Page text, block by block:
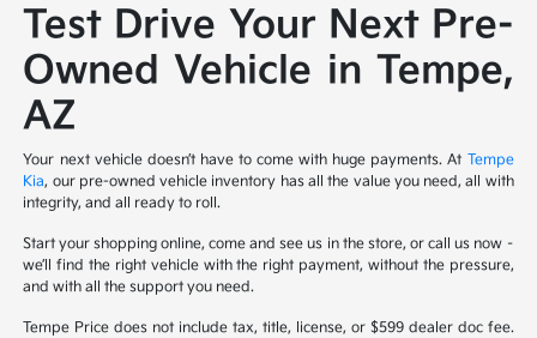
Test Drive Your Next Pre-
Owned Vehicle in Tempe,
AZ
Your next vehicle doesn’t have to come with huge payments. At Tempe
Kia, our pre-owned vehicle inventory has all the value you need, all with
integrity, and all ready to roll.
Start your shopping online, come and see us in the store, or call us now –
we’ll find the right vehicle with the right payment, without the pressure,
and with all the support you need.
Tempe Price does not include tax, title, license, or $599 dealer doc fee.